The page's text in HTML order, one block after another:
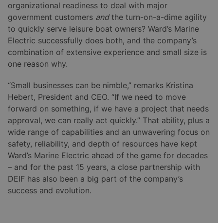
organizational readiness to deal with major
government customers andthe turn-on-a-dime agility
to quickly serve leisure boat owners? Ward’s Marine
Electric successfully does both, and the company’s
combination of extensive experience and small size is
one reason why.
“Small businesses can be nimble,” remarks Kristina
Hebert, President and CEO. “If we need to move
forward on something, if we have a project that needs
approval, we can really act quickly.” That ability, plus a
wide range of capabilities and an unwavering focus on
safety, reliability, and depth of resources have kept
Ward’s Marine Electric ahead of the game for decades
– and for the past 15 years, a close partnership with
DEIF has also been a big part of the company’s
success and evolution.